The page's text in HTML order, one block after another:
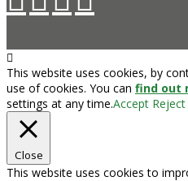
This website uses cookies, by
use of cookies. You can find out
settings at any time.Accept Reject
Close
This website uses cookies to